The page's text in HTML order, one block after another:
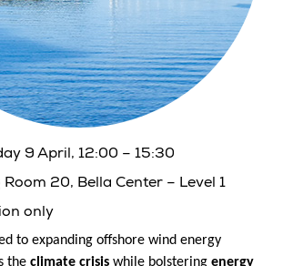
9 April, 12:00 – 15:30
20, Bella Center – Level 1
only
to expanding offshore wind energy
the climate crisis while bolstering energy